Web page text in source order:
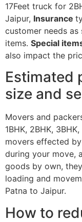
17Feet truck for
Jaipur, Insurance
customer needs
items. Special
also impact the
Estimated
size and
Movers and
1BHK, 2BHK,
movers effected
during your move,
goods by own,
loading and
Patna to Jaipur.
How to